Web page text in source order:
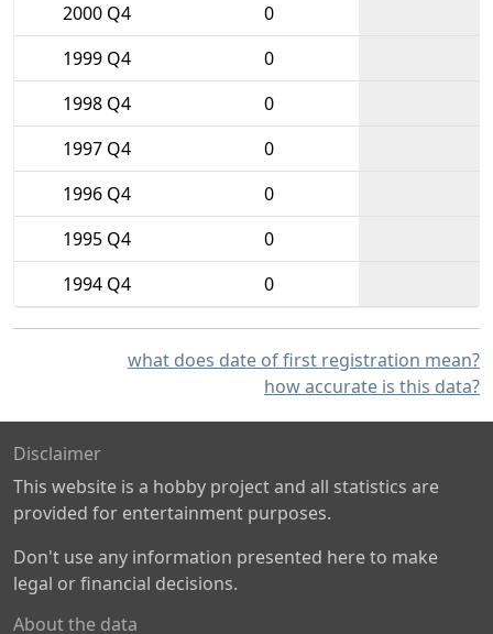
2000 Q4
0
1999 Q4
0
1998 Q4
0
1997 Q4
0
1996 Q4
0
1995 Q4
0
1994 Q4
0
what does date of first registration mean?
how accurate is this data?
Disclaimer
This website is a hobby project and all statistics are
provided for entertainment purposes.
Don't use any information presented here to make
legal or financial decisions.
About the data